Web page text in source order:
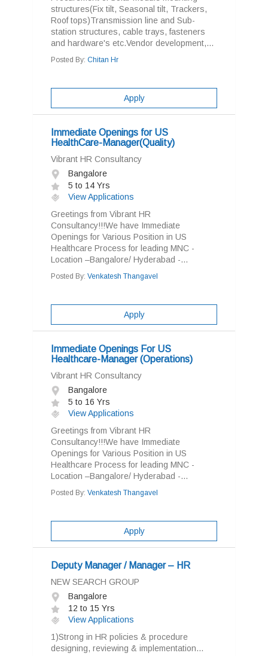
structures(Fix tilt, Seasonal tilt, Trackers,
Roof tops)Transmission line and Sub-
station structures, cable trays, fasteners
and hardware's etc.Vendor development,...
Posted By: Chitan Hr
Apply
Immediate Openings for US
HealthCare-Manager(Quality)
Vibrant HR Consultancy
Bangalore
5 to 14 Yrs
View Applications
Greetings from Vibrant HR
Consultancy!!!We have Immediate
Openings for Various Position in US
Healthcare Process for leading MNC -
Location –Bangalore/ Hyderabad -...
Posted By: Venkatesh Thangavel
Apply
Immediate Openings For US
Healthcare-Manager (Operations)
Vibrant HR Consultancy
Bangalore
5 to 16 Yrs
View Applications
Greetings from Vibrant HR
Consultancy!!!We have Immediate
Openings for Various Position in US
Healthcare Process for leading MNC -
Location –Bangalore/ Hyderabad -...
Posted By: Venkatesh Thangavel
Apply
Deputy Manager / Manager – HR
NEW SEARCH GROUP
Bangalore
12 to 15 Yrs
View Applications
1)Strong in HR policies & procedure
designing, reviewing & implementation...